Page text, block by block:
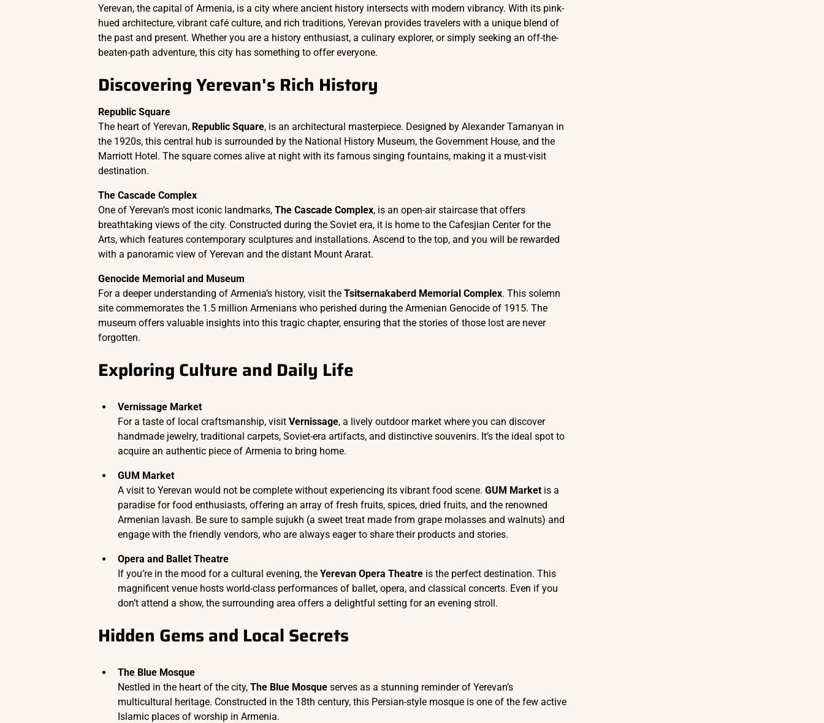
Yerevan, the capital of Armenia, is a city where ancient history intersects with modern vibrancy. With its pink-
hued architecture, vibrant café culture, and rich traditions, Yerevan provides travelers with a unique blend of
the past and present. Whether you are a history enthusiast, a culinary explorer, or simply seeking an off-the-
beaten-path adventure, this city has something to offer everyone.
Discovering Yerevan's Rich History
Republic Square
The heart of Yerevan, Republic Square, is an architectural masterpiece. Designed by Alexander Tamanyan in
the 1920s, this central hub is surrounded by the National History Museum, the Government House, and the
Marriott Hotel. The square comes alive at night with its famous singing fountains, making it a must-visit
destination.
The Cascade Complex
One of Yerevan’s most iconic landmarks, The Cascade Complex, is an open-air staircase that offers
breathtaking views of the city. Constructed during the Soviet era, it is home to the Cafesjian Center for the
Arts, which features contemporary sculptures and installations. Ascend to the top, and you will be rewarded
with a panoramic view of Yerevan and the distant Mount Ararat.
Genocide Memorial and Museum
For a deeper understanding of Armenia’s history, visit the Tsitsernakaberd Memorial Complex. This solemn
site commemorates the 1.5 million Armenians who perished during the Armenian Genocide of 1915. The
museum offers valuable insights into this tragic chapter, ensuring that the stories of those lost are never
forgotten.
Exploring Culture and Daily Life
Vernissage Market
For a taste of local craftsmanship, visit Vernissage, a lively outdoor market where you can discover
handmade jewelry, traditional carpets, Soviet-era artifacts, and distinctive souvenirs. It’s the ideal spot to
acquire an authentic piece of Armenia to bring home.
GUM Market
A visit to Yerevan would not be complete without experiencing its vibrant food scene. GUM Market is a
paradise for food enthusiasts, offering an array of fresh fruits, spices, dried fruits, and the renowned
Armenian lavash. Be sure to sample sujukh (a sweet treat made from grape molasses and walnuts) and
engage with the friendly vendors, who are always eager to share their products and stories.
Opera and Ballet Theatre
If you’re in the mood for a cultural evening, the Yerevan Opera Theatre is the perfect destination. This
magnificent venue hosts world-class performances of ballet, opera, and classical concerts. Even if you
don’t attend a show, the surrounding area offers a delightful setting for an evening stroll.
Hidden Gems and Local Secrets
The Blue Mosque
Nestled in the heart of the city, The Blue Mosque serves as a stunning reminder of Yerevan’s
multicultural heritage. Constructed in the 18th century, this Persian-style mosque is one of the few active
Islamic places of worship in Armenia.